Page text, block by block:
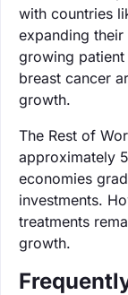
with countries
expanding
growing
breast cancer
growth.
The Rest of
approximately
economies
investments.
treatments
growth.